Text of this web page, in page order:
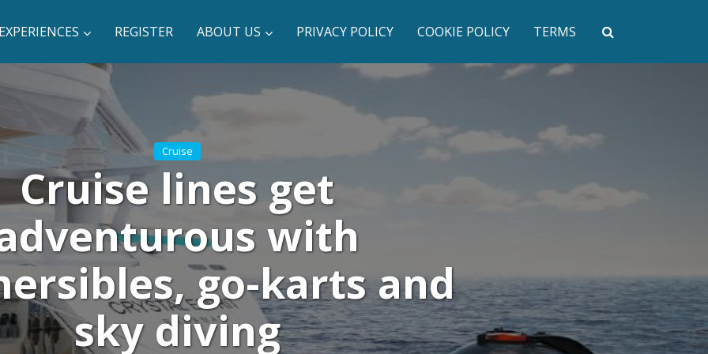
REGISTER ABOUT US PRIVACY POLICY COOKIE POLICY TERMS
Cruise
Cruise lines get
with
go-karts and
sky diving